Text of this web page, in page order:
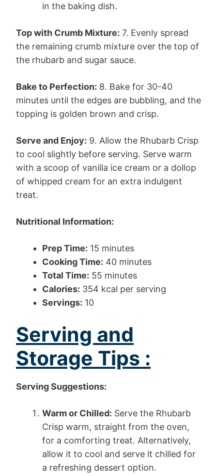
in the baking dish.
Top with Crumb Mixture: 7. Evenly spread
the remaining crumb mixture over the top of
the rhubarb and sugar sauce.
Bake to Perfection: 8. Bake for 30-40
minutes until the edges are bubbling, and the
topping is golden brown and crisp.
Serve and Enjoy: 9. Allow the Rhubarb Crisp
to cool slightly before serving. Serve warm
with a scoop of vanilla ice cream or a dollop
of whipped cream for an extra indulgent
treat.
Nutritional Information:
Prep Time: 15 minutes
Cooking Time: 40 minutes
Total Time: 55 minutes
Calories: 354 kcal per serving
Servings: 10
Serving and
Storage Tips :
Serving Suggestions:
Warm or Chilled: Serve the Rhubarb
Crisp warm, straight from the oven,
for a comforting treat. Alternatively,
allow it to cool and serve it chilled for
a refreshing dessert option.